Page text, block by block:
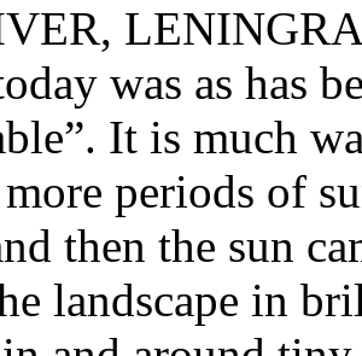
was as has
It is much
more periods of
then the sun
landscape in